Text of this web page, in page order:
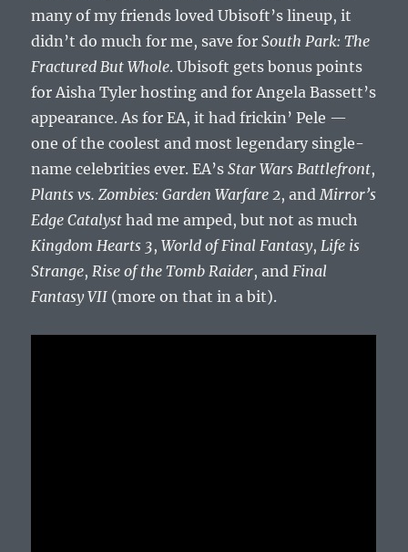
many of my friends loved Ubisoft’s lineup, it
didn’t do much for me, save forSouth Park: The
Fractured But Whole. Ubisoft gets bonus points
for Aisha Tyler hosting and for Angela Bassett’s
appearance. As for EA, it had frickin’ Pele —
one of the coolest and most legendary single-
name celebrities ever. EA’sStar Wars Battlefront,
Plants vs. Zombies: Garden Warfare 2, and Mirror’s
Edge Catalyst had me amped, but not as much
Kingdom Hearts 3,World of Final Fantasy, Life is
Strange, Rise of the Tomb Raider, and Final
Fantasy VII (more on that in a bit).